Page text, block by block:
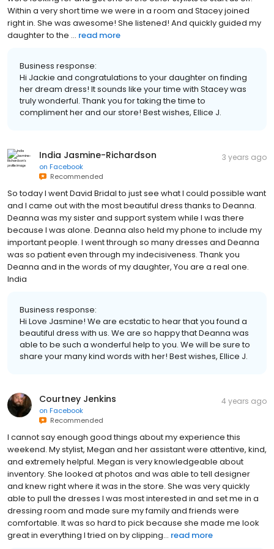
Within a very short time we were in a room and Stacey joined
right in. She was awesome! She listened! And quickly guided my
daughter to the ... read more
Business response:
Hi Jackie and congratulations to your daughter on finding
her dream dress! It sounds like your time with Stacey was
truly wonderful. Thank you for taking the time to
compliment her and our store! Best wishes, Ellice J.
India Jasmine-Richardson
on Facebook
Recommended
3 years ago
So today I went David Bridal to just see what I could possible want
and I came out with the most beautiful dress thanks to Deanna.
Deanna was my sister and support system while I was there
because I was alone. Deanna also held my phone to include my
important people. I went through so many dresses and Deanna
was so patient even through my indecisiveness. Thank you
Deanna and in the words of my daughter, You are a real one.
India
Business response:
Hi Love Jasmine! We are ecstatic to hear that you found a
beautiful dress with us. We are so happy that Deanna was
able to be such a wonderful help to you. We will be sure to
share your many kind words with her! Best wishes, Ellice J.
Courtney Jenkins
on Facebook
Recommended
4 years ago
I cannot say enough good things about my experience this
weekend. My stylist, Megan and her assistant were attentive, kind,
and extremely helpful. Megan is very knowledgeable about
inventory. She looked at photos and was able to tell designer
and knew right where it was in the store. She was very quickly
able to pull the dresses I was most interested in and set me in a
dressing room and made sure my family and friends were
comfortable. It was so hard to pick because she made me look
great in everything I tried on by clipping... read more